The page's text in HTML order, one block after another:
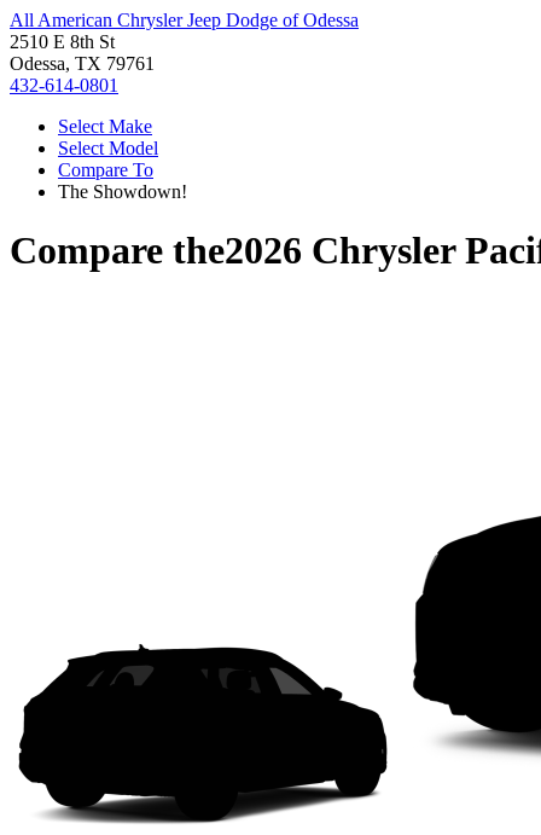
All American Chrysler Jeep Dodge of Odessa
2510 E 8th St
Odessa, TX 79761
432-614-0801
Select Make
Select Model
Compare To
The Showdown!
Compare the2026 Chrysler